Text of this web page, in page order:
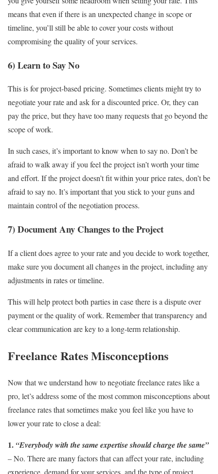
means that even if there is an unexpected change in scope or
timeline, you’ll still be able to cover your costs without
compromising the quality of your services.
6) Learn to Say No
This is for project-based pricing. Sometimes clients might try to
negotiate your rate and ask for a discounted price. Or, they can
pay the price, but they have too many requests that go beyond the
scope of work.
In such cases, it’s important to know when to say no. Don’t be
afraid to walk away if you feel the project isn’t worth your time
and effort. If the project doesn’t fit within your price rates, don’t be
afraid to say no. It’s important that you stick to your guns and
maintain control of the negotiation process.
7) Document Any Changes to the Project
If a client does agree to your rate and you decide to work together,
make sure you document all changes in the project, including any
adjustments in rates or timeline.
This will help protect both parties in case there is a dispute over
payment or the quality of work. Remember that transparency and
clear communication are key to a long-term relationship.
Freelance Rates Misconceptions
Now that we understand how to negotiate freelance rates like a
pro, let’s address some of the most common misconceptions about
freelance rates that sometimes make you feel like you have to
lower your rate to close a deal:
1. “Everybody with the same expertise should charge the same”
– No. There are many factors that can affect your rate, including
experience, demand for your services, and the type of project.